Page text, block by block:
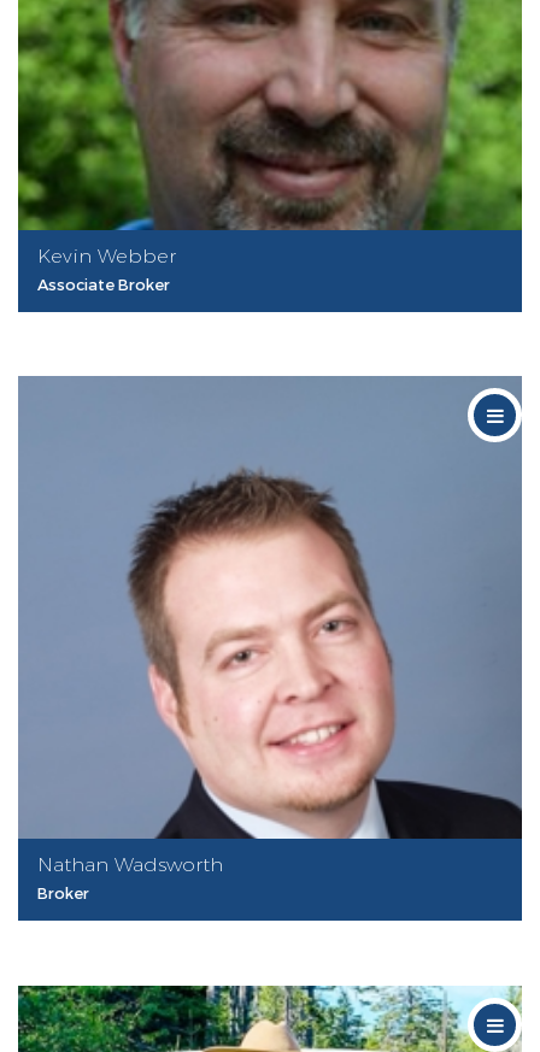
Kevin Webber
Associate Broker
Nathan Wadsworth
Broker